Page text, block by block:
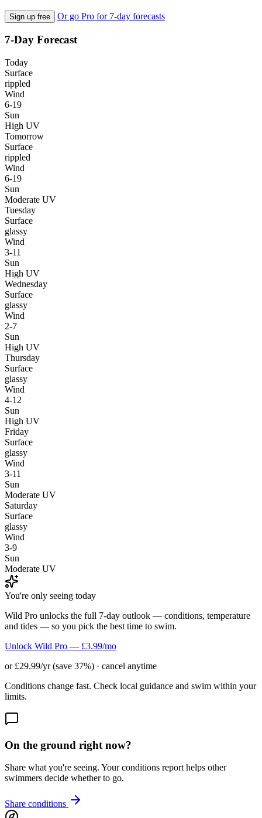
Sign up free Or go Pro for 7-day forecasts
7-Day Forecast
Today
Surface
rippled
Wind
6-19
Sun
High UV
Tomorrow
Surface
rippled
Wind
6-19
Sun
Moderate UV
Tuesday
Surface
glassy
Wind
3-11
Sun
High UV
Wednesday
Surface
glassy
Wind
2-7
Sun
High UV
Thursday
Surface
glassy
Wind
4-12
Sun
High UV
Friday
Surface
glassy
Wind
3-11
Sun
Moderate UV
Saturday
Surface
glassy
Wind
3-9
Sun
Moderate UV
You're only seeing today
Wild Pro unlocks the full 7-day outlook — conditions, temperature
and tides — so you pick the best time to swim.
Unlock Wild Pro — £3.99/mo
or £29.99/yr (save 37%) · cancel anytime
Conditions change fast. Check local guidance and swim within your
limits.
On the ground right now?
Share what you're seeing. Your conditions report helps other
swimmers decide whether to go.
Share conditions